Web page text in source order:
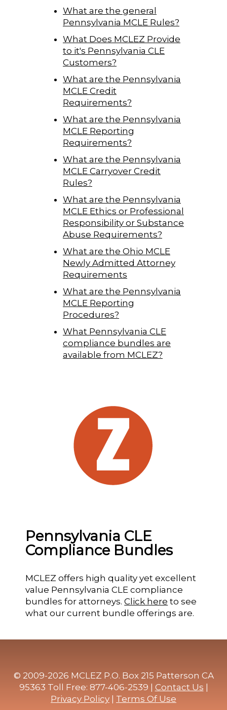
What are the general
Pennsylvania MCLE Rules?
What Does MCLEZ Provide
to it's Pennsylvania CLE
Customers?
What are the Pennsylvania
MCLE Credit
Requirements?
What are the Pennsylvania
MCLE Reporting
Requirements?
What are the Pennsylvania
MCLE Carryover Credit
Rules?
What are the Pennsylvania
MCLE Ethics or Professional
Responsibility or Substance
Abuse Requirements?
What are the Ohio MCLE
Newly Admitted Attorney
Requirements
What are the Pennsylvania
MCLE Reporting
Procedures?
What Pennsylvania CLE
compliance bundles are
available from MCLEZ?
Pennsylvania CLE
Compliance Bundles
MCLEZ offers high quality yet excellent
value Pennsylvania CLE compliance
bundles for attorneys.Click here to see
what our current bundle offerings are.
© 2009-2026 MCLEZ P.O. Box 215 Patterson CA
95363 Toll Free: 877-406-2539 | Contact Us |
Privacy Policy | Terms Of Use